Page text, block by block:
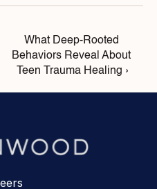
What Deep-Rooted
Behaviors Reveal About
Teen Trauma Healing ›